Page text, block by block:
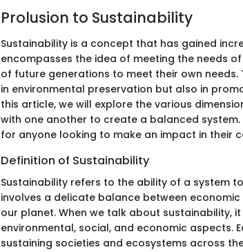
Prolusion to Sustainability
Sustainability is a concept that has gained
encompasses the idea of meeting the needs
of future generations to meet their own
in environmental preservation but also in
this article, we will explore the various
with one another to create a balanced
for anyone looking to make an impact in their
Definition of Sustainability
Sustainability refers to the ability of a system
involves a delicate balance between
our planet. When we talk about sustainability,
environmental, social, and economic aspects.
sustaining societies and ecosystems across